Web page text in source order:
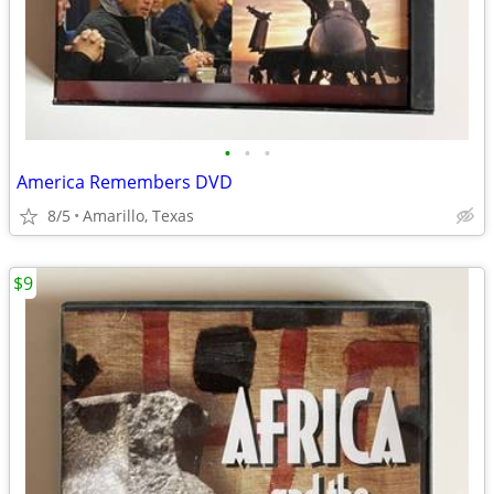
• • •
America Remembers DVD
8/5 Amarillo, Texas
$9